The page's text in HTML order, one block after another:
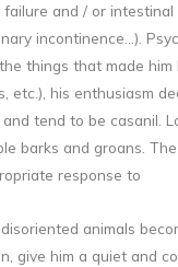
failure and / or intestinal
incontinence…).
things that made
etc.), his enthusiasm
tend to be casanil.
barks and groans.
response to
animals
give him a quiet and